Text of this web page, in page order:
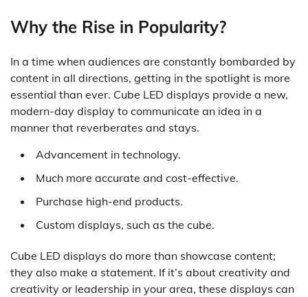
Why the Rise in Popularity?
In a time when audiences are constantly bombarded by
content in all directions, getting in the spotlight is more
essential than ever. Cube LED displays provide a new,
modern-day display to communicate an idea in a
manner that reverberates and stays.
Advancement in technology.
Much more accurate and cost-effective.
Purchase high-end products.
Custom displays, such as the cube.
Cube LED displays do more than showcase content;
they also make a statement. If it’s about creativity and
creativity or leadership in your area, these displays can